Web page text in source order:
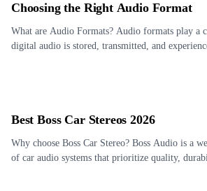
Choosing the Right Audio Format
What are Audio Formats? Audio formats play a
digital audio is stored, transmitted, and
Best Boss Car Stereos 2026
Why choose Boss Car Stereo? Boss Audio is a
of car audio systems that prioritize quality,